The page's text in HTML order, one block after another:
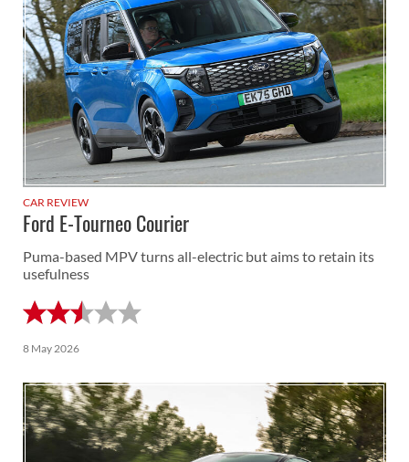
CAR REVIEW
Ford E-Tourneo Courier
Puma-based MPV turns all-electric but aims to retain its
usefulness
8 May 2026